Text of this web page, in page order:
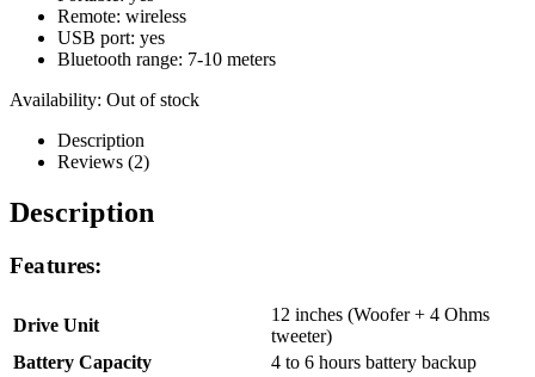
Remote: wireless
USB port: yes
Bluetooth range: 7-10 meters
Availability: Out of stock
Description
Reviews (2)
Description
Features:
Drive Unit
12 inches (Woofer + 4 Ohms
tweeter)
Battery Capacity
4 to 6 hours battery backup